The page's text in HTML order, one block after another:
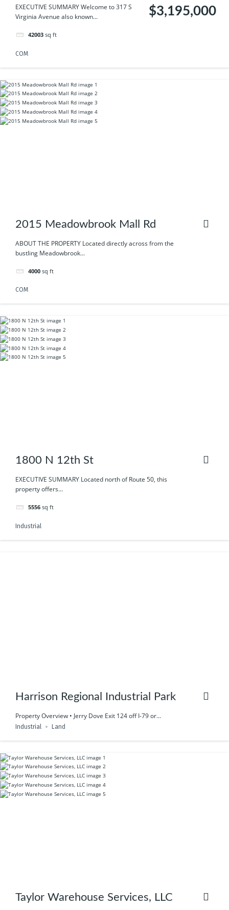
EXECUTIVE SUMMARY Welcome to 317 S
Virginia Avenue also known...
42003 sq ft
$3,195,000
COM
2015 Meadowbrook Mall Rd
ABOUT THE PROPERTY Located directly across from the
bustling Meadowbrook...
4000 sq ft
COM
1800 N 12th St
EXECUTIVE SUMMARY Located north of Route 50, this
property offers...
5556 sq ft
Industrial
Harrison Regional Industrial Park
Property Overview • Jerry Dove Exit 124 off I-79 or...
Industrial Land
Taylor Warehouse Services, LLC